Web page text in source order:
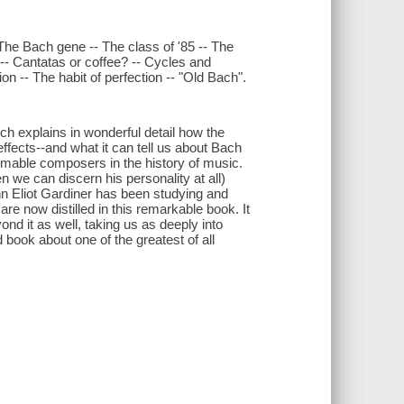
Bach gene -- The class of '85 -- The
Cantatas or coffee? -- Cycles and
-- The habit of perfection -- "Old Bach".
explains in wonderful detail how the
and what it can tell us about Bach
composers in the history of music.
we can discern his personality at all)
Eliot Gardiner has been studying and
now distilled in this remarkable book. It
it as well, taking us as deeply into
about one of the greatest of all